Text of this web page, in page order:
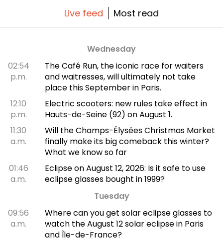
Live feed Most read
Wednesday
02:54
p.m.
The Café Run, the iconic race for waiters
and waitresses, will ultimately not take
place this September in Paris.
12:10
p.m.
Electric scooters: new rules take effect in
Hauts-de-Seine (92) on August 1.
11:30
a.m.
Will the Champs-Élysées Christmas Market
finally make its big comeback this winter?
What we know so far
01:46
a.m.
Eclipse on August 12, 2026: Is it safe to use
eclipse glasses bought in 1999?
Tuesday
09:56
a.m.
Where can you get solar eclipse glasses to
watch the August 12 solar eclipse in Paris
and Île-de-France?